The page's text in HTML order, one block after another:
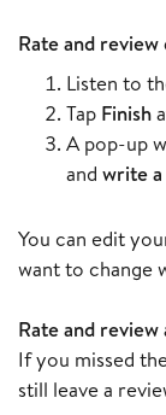
Rate and
Listen to
Tap Finish
A pop-up
and write
You can edit
want to change
Rate and
If you missed
still leave a